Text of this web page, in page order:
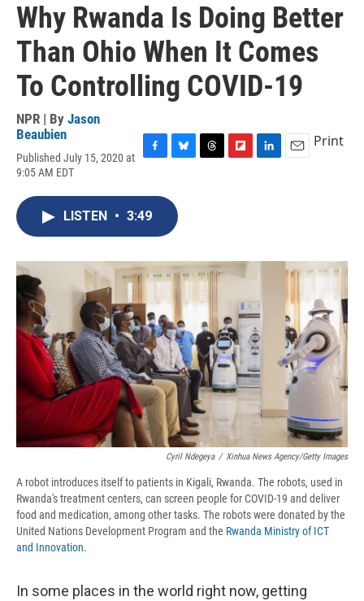
Why Rwanda Is Doing Better
Than Ohio When It Comes
To Controlling COVID-19
NPR | By Jason
Beaubien
Published July 15, 2020 at
9:05 AM EDT
c
e
b
o
k
e
s
k
r
d
n
Print
LISTEN • 3:49
Cyril Ndegeya / Xinhua News Agency/Getty Images
A robot introduces itself to patients in Kigali, Rwanda. The robots, used in
Rwanda's treatment centers, can screen people for COVID-19 and deliver
food and medication, among other tasks. The robots were donated by the
United Nations Development Program and the Rwanda Ministry of ICT
and Innovation.
In some places in the world right now, getting